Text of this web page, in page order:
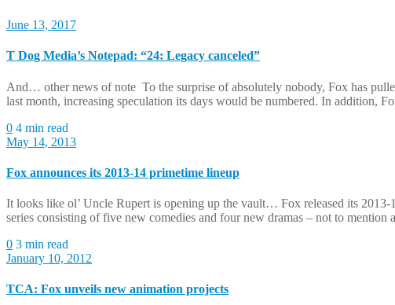
June 13, 2017
T Dog Media’s Notepad: “24: Legacy canceled”
And… other news of note To the surprise of absolutely nobody, Fox has
last month, increasing speculation its days would be numbered. In addition,
0 4 min read
May 14, 2013
Fox announces its 2013-14 primetime lineup
It looks like ol’ Uncle Rupert is opening up the vault… Fox released its
series consisting of five new comedies and four new dramas – not to
0 3 min read
January 10, 2012
TCA: Fox unveils new animation projects